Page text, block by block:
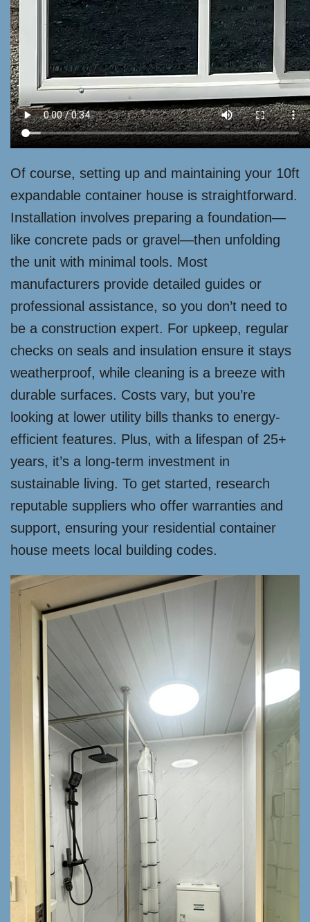
Of course, setting up and maintaining your 10ft
expandable container house is straightforward.
Installation involves preparing a foundation—
like concrete pads or gravel—then unfolding
the unit with minimal tools. Most
manufacturers provide detailed guides or
professional assistance, so you don’t need to
be a construction expert. For upkeep, regular
checks on seals and insulation ensure it stays
weatherproof, while cleaning is a breeze with
durable surfaces. Costs vary, but you’re
looking at lower utility bills thanks to energy-
efficient features. Plus, with a lifespan of 25+
years, it’s a long-term investment in
sustainable living. To get started, research
reputable suppliers who offer warranties and
support, ensuring your residential container
house meets local building codes.